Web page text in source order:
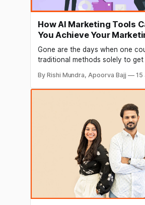
How AI Marketing Tools
You Achieve Your
Gone are the days when one
traditional methods solely to get
era where technology has
way we live and work. Artificial
automate various tasks and
By Rishi Mundra, Apoorva Bajj 15